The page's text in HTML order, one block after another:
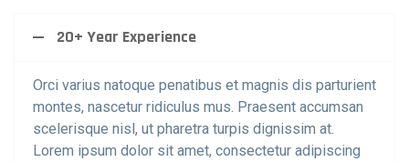
20+ Year Experience
Orci varius natoque penatibus et magnis dis parturient
montes, nascetur ridiculus mus. Praesent accumsan
scelerisque nisl, ut pharetra turpis dignissim at.
Lorem ipsum dolor sit amet, consectetur adipiscing